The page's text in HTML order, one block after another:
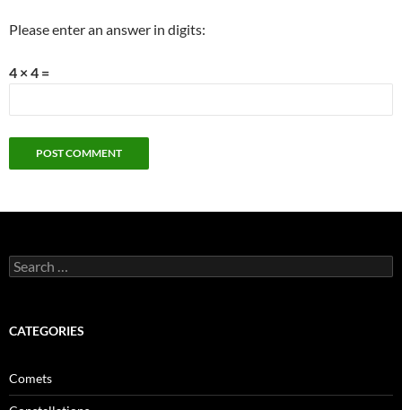
Please enter an answer in digits:
4 × 4 =
Search
for:
CATEGORIES
Comets